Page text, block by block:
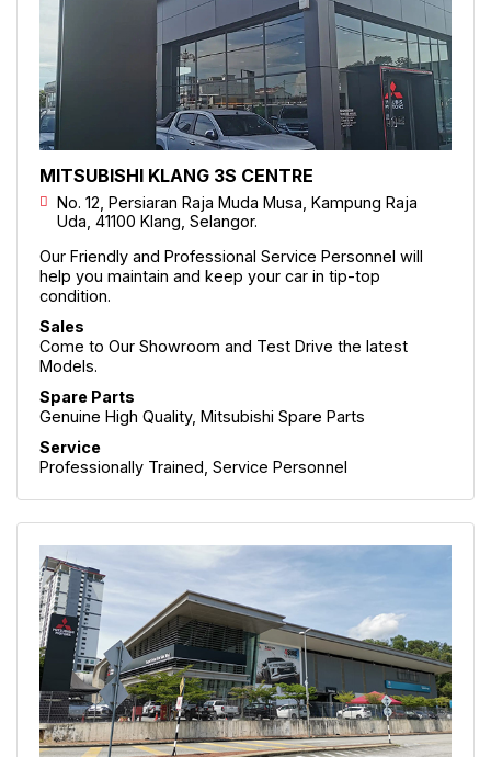
MITSUBISHI KLANG 3S CENTRE
No. 12, Persiaran Raja Muda Musa, Kampung Raja
Uda, 41100 Klang, Selangor.
Our Friendly and Professional Service Personnel will
help you maintain and keep your car in tip-top
condition.
Sales
Come to Our Showroom and Test Drive the latest
Models.
Spare Parts
Genuine High Quality, Mitsubishi Spare Parts
Service
Professionally Trained, Service Personnel